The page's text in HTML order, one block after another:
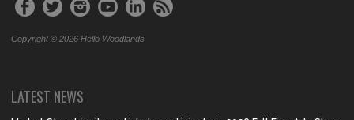
Copyright © 2026 Hello Woodlands
LATEST NEWS